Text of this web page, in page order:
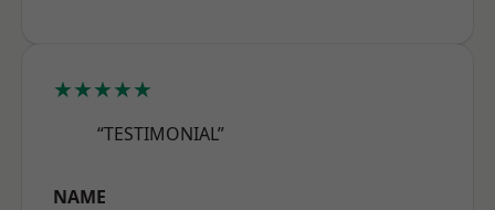
★★★★★
“TESTIMONIAL”
NAME